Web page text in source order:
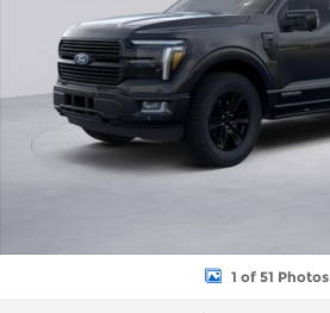
1 of 51 Photos